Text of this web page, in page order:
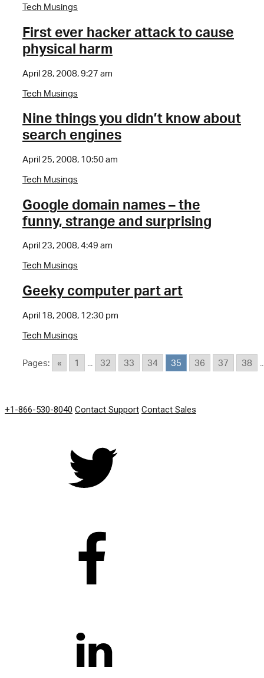
Tech Musings
First ever hacker attack to cause
physical harm
April 28, 2008, 9:27 am
Tech Musings
Nine things you didn’t know about
search engines
April 25, 2008, 10:50 am
Tech Musings
Google domain names – the
funny, strange and surprising
April 23, 2008, 4:49 am
Tech Musings
Geeky computer part art
April 18, 2008, 12:30 pm
Tech Musings
Pages: « 1 ... 32 33 34 35 36 37 38
+1-866-530-8040 Contact Support Contact Sales